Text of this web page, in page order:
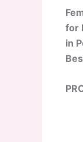
for
in